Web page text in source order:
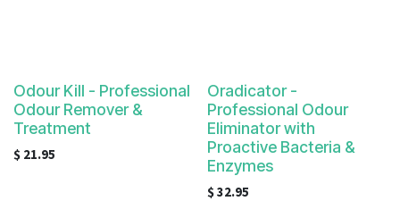
Odour Kill - Professional
Odour Remover &
Treatment
$ 21.95
Oradicator -
Professional Odour
Eliminator with
Proactive Bacteria &
Enzymes
$32.95